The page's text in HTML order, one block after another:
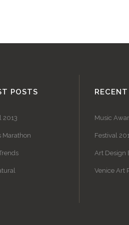
POSTS
2013
Marathon
Music
Festival
Art Design
Venice Art